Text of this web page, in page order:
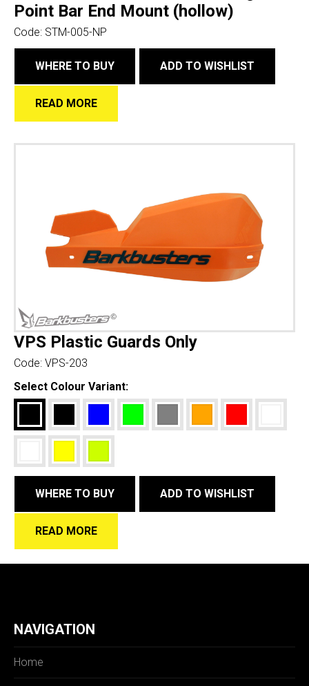
Point Bar End Mount (hollow)
Code: STM-005-NP
WHERE TO BUY ADD TO WISHLIST
READ MORE
VPS Plastic Guards Only
Code: VPS-203
Select Colour Variant:
WHERE TO BUY ADD TO WISHLIST
READ MORE
NAVIGATION
Home